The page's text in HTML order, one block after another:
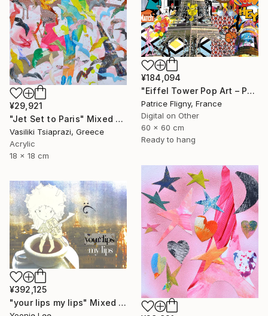
¥184,094
"Eiffel Tower Pop Art – Paris Mixed Media Collage" Mixed Media
Patrice Fligny, France
Digital on Other
60 x 60 cm
Ready to hang
¥29,921
"Jet Set to Paris" Mixed Media
Vasiliki Tsiaprazi, Greece
Acrylic
18 x 18 cm
¥392,125
"your lips my lips" Mixed Media